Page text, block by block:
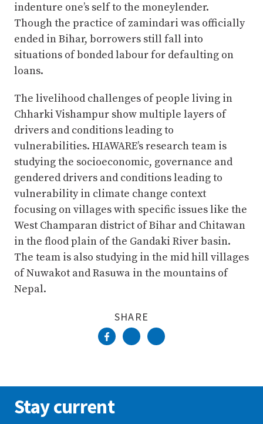
indenture one’s self to the moneylender.
Though the practice of zamindari was officially
ended in Bihar, borrowers still fall into
situations of bonded labour for defaulting on
loans.
The livelihood challenges of people living in
Chharki Vishampur show multiple layers of
drivers and conditions leading to
vulnerabilities. HIAWARE’s research team is
studying the socioeconomic, governance and
gendered drivers and conditions leading to
vulnerability in climate change context
focusing on villages with specific issues like the
West Champaran district of Bihar and Chitawan
in the flood plain of the Gandaki River basin.
The team is also studying in the mid hill villages
of Nuwakot and Rasuwa in the mountains of
Nepal.
SHARE
Stay current